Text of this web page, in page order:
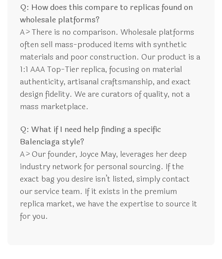
Q: How does this compare to replicas found on
wholesale platforms?
A> There is no comparison. Wholesale platforms
often sell mass-produced items with synthetic
materials and poor construction. Our product is a
1:1 AAA Top-Tier replica, focusing on material
authenticity, artisanal craftsmanship, and exact
design fidelity. We are curators of quality, not a
mass marketplace.
Q: What if I need help finding a specific
Balenciaga style?
A> Our founder, Joyce May, leverages her deep
industry network for personal sourcing. If the
exact bag you desire isn’t listed, simply contact
our service team. If it exists in the premium
replica market, we have the expertise to source it
for you.